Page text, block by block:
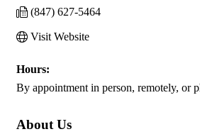
(847) 627-5464
Visit Website
Hours:
By appointment in person, remotely, or
About Us